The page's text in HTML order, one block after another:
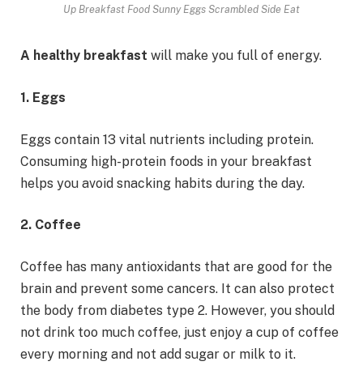
Up Breakfast Food Sunny Eggs Scrambled Side Eat
A healthy breakfast will make you full of energy.
1. Eggs
Eggs contain 13 vital nutrients including protein.
Consuming high-protein foods in your breakfast
helps you avoid snacking habits during the day.
2. Coffee
Coffee has many antioxidants that are good for the
brain and prevent some cancers. It can also protect
the body from diabetes type 2. However, you should
not drink too much coffee, just enjoy a cup of coffee
every morning and not add sugar or milk to it.